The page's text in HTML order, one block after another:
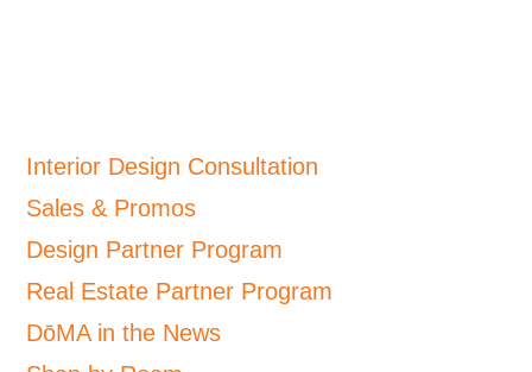
Interior Design Consultation
Sales & Promos
Design Partner Program
Real Estate Partner Program
DōMA in the News